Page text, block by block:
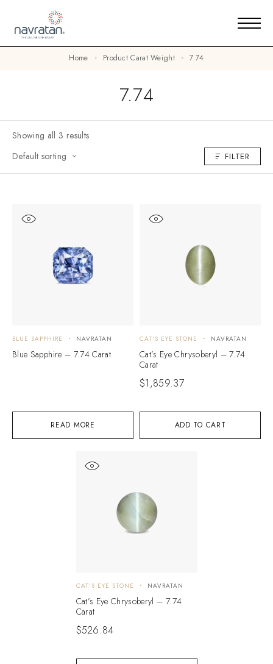
Home Product Carat Weight 7.74
7.74
Showing all 3 results
Default sorting
FILTER
READ MORE
BLUE SAPPHIRE NAVRATAN
Blue Sapphire – 7.74 Carat
ADD TO CART
CAT'S EYE STONE NAVRATAN
Cat’s Eye Chrysoberyl – 7.74
Carat
$1,859.37
CAT'S EYE STONE NAVRATAN
Cat’s Eye Chrysoberyl – 7.74
Carat
$526.84